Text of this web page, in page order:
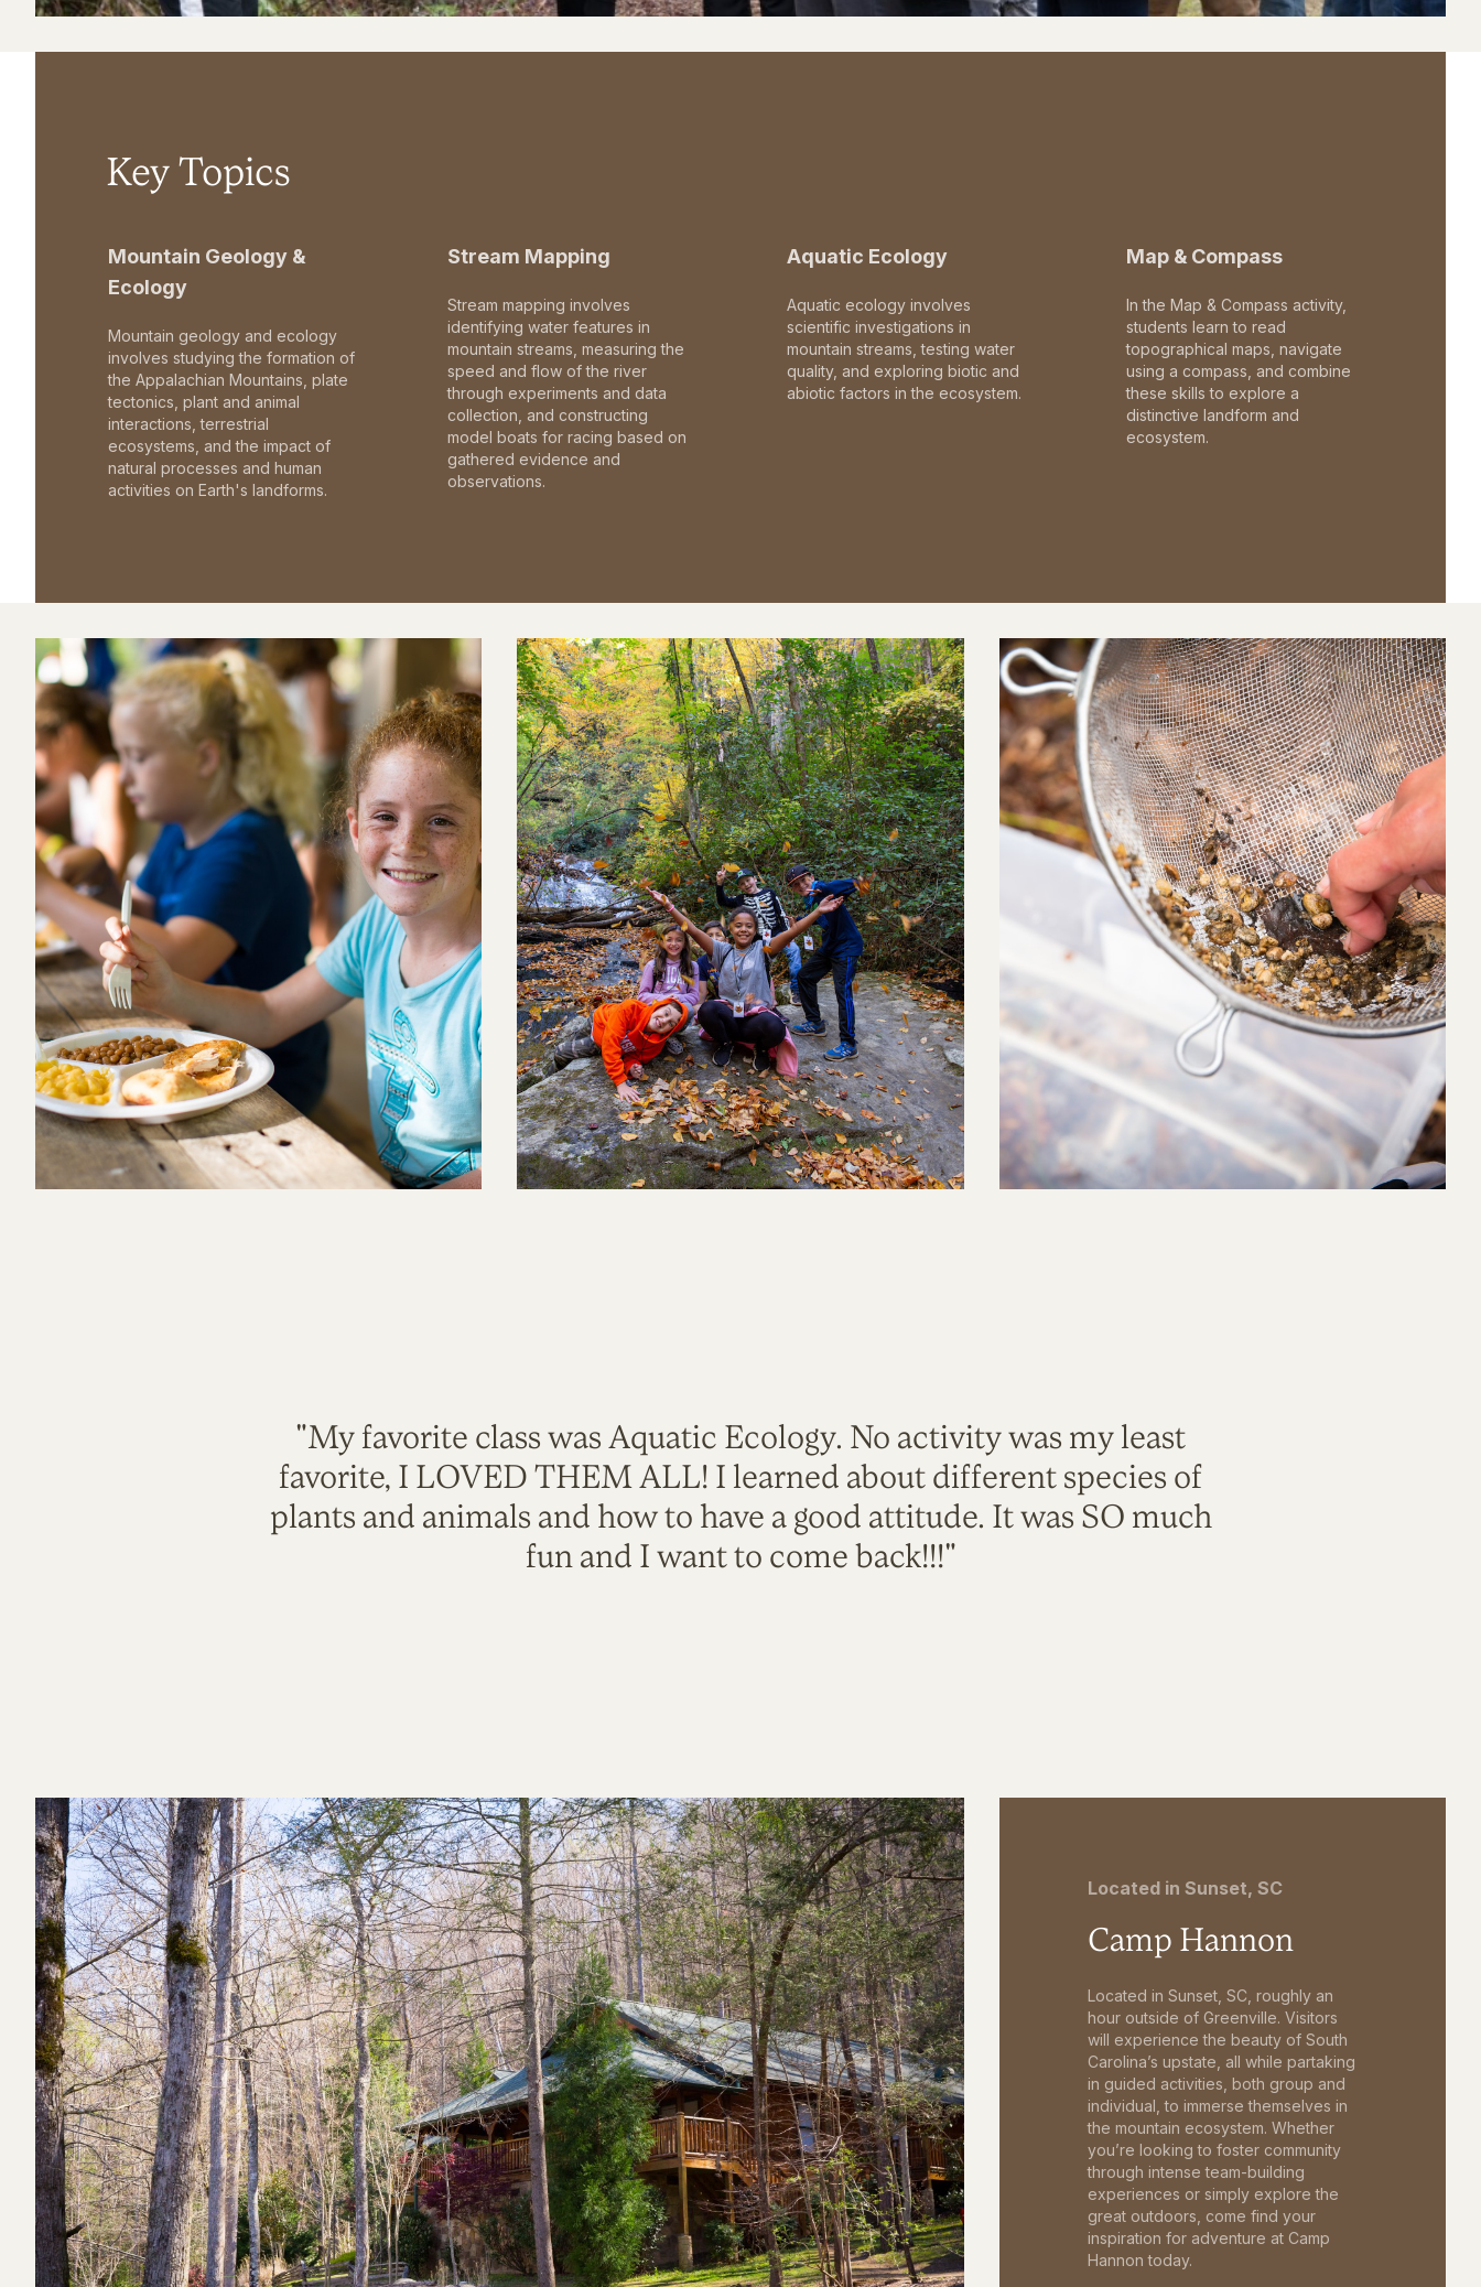
Key Topics
Mountain Geology &
Ecology
Mountain geology and ecology
involves studying the formation of
the Appalachian Mountains, plate
tectonics, plant and animal
interactions, terrestrial
ecosystems, and the impact of
natural processes and human
activities on Earth's landforms.
Stream Mapping
Stream mapping involves
identifying water features in
mountain streams, measuring the
speed and flow of the river
through experiments and data
collection, and constructing
model boats for racing based on
gathered evidence and
observations.
Aquatic Ecology
Aquatic ecology involves
scientific investigations in
mountain streams, testing water
quality, and exploring biotic and
abiotic factors in the ecosystem.
Map & Compass
In the Map & Compass activity,
students learn to read
topographical maps, navigate
using a compass, and combine
these skills to explore a
distinctive landform and
ecosystem.
"My favorite class was Aquatic Ecology. No activity was my least
favorite, I LOVED THEM ALL! I learned about different species of
plants and animals and how to have a good attitude. It was SO much
fun and I want to come back!!!"
Located in Sunset, SC
Camp Hannon
Located in Sunset, SC, roughly an
hour outside of Greenville. Visitors
will experience the beauty of South
Carolina’s upstate, all while partaking
in guided activities, both group and
individual, to immerse themselves in
the mountain ecosystem. Whether
you’re looking to foster community
through intense team-building
experiences or simply explore the
great outdoors, come find your
inspiration for adventure at Camp
Hannon today.